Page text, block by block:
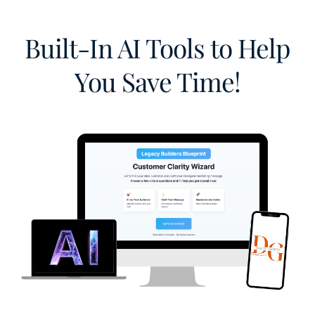
Built-In AI Tools to Help
You Save Time!